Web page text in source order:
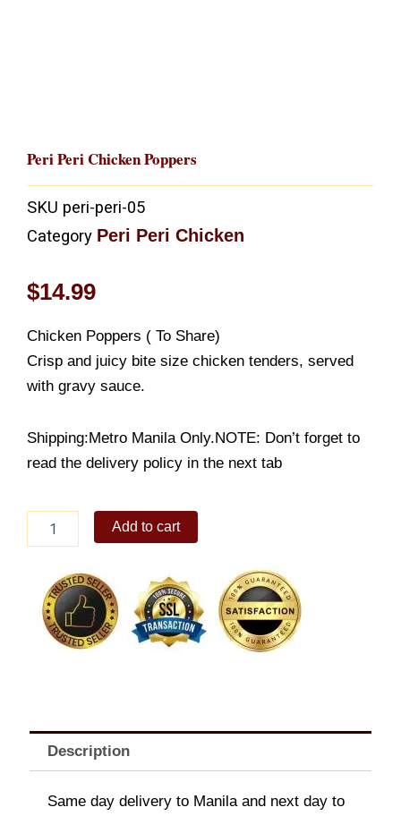
Peri Peri Chicken Poppers
SKU peri-peri-05
Category Peri Peri Chicken
$14.99
Chicken Poppers ( To Share)
Crisp and juicy bite size chicken tenders, served
with gravy sauce.
Shipping:Metro Manila Only.NOTE: Don’t forget to
read the delivery policy in the next tab
Poppers
quantity
Add to cart
Description
Same day delivery to Manila and next day to